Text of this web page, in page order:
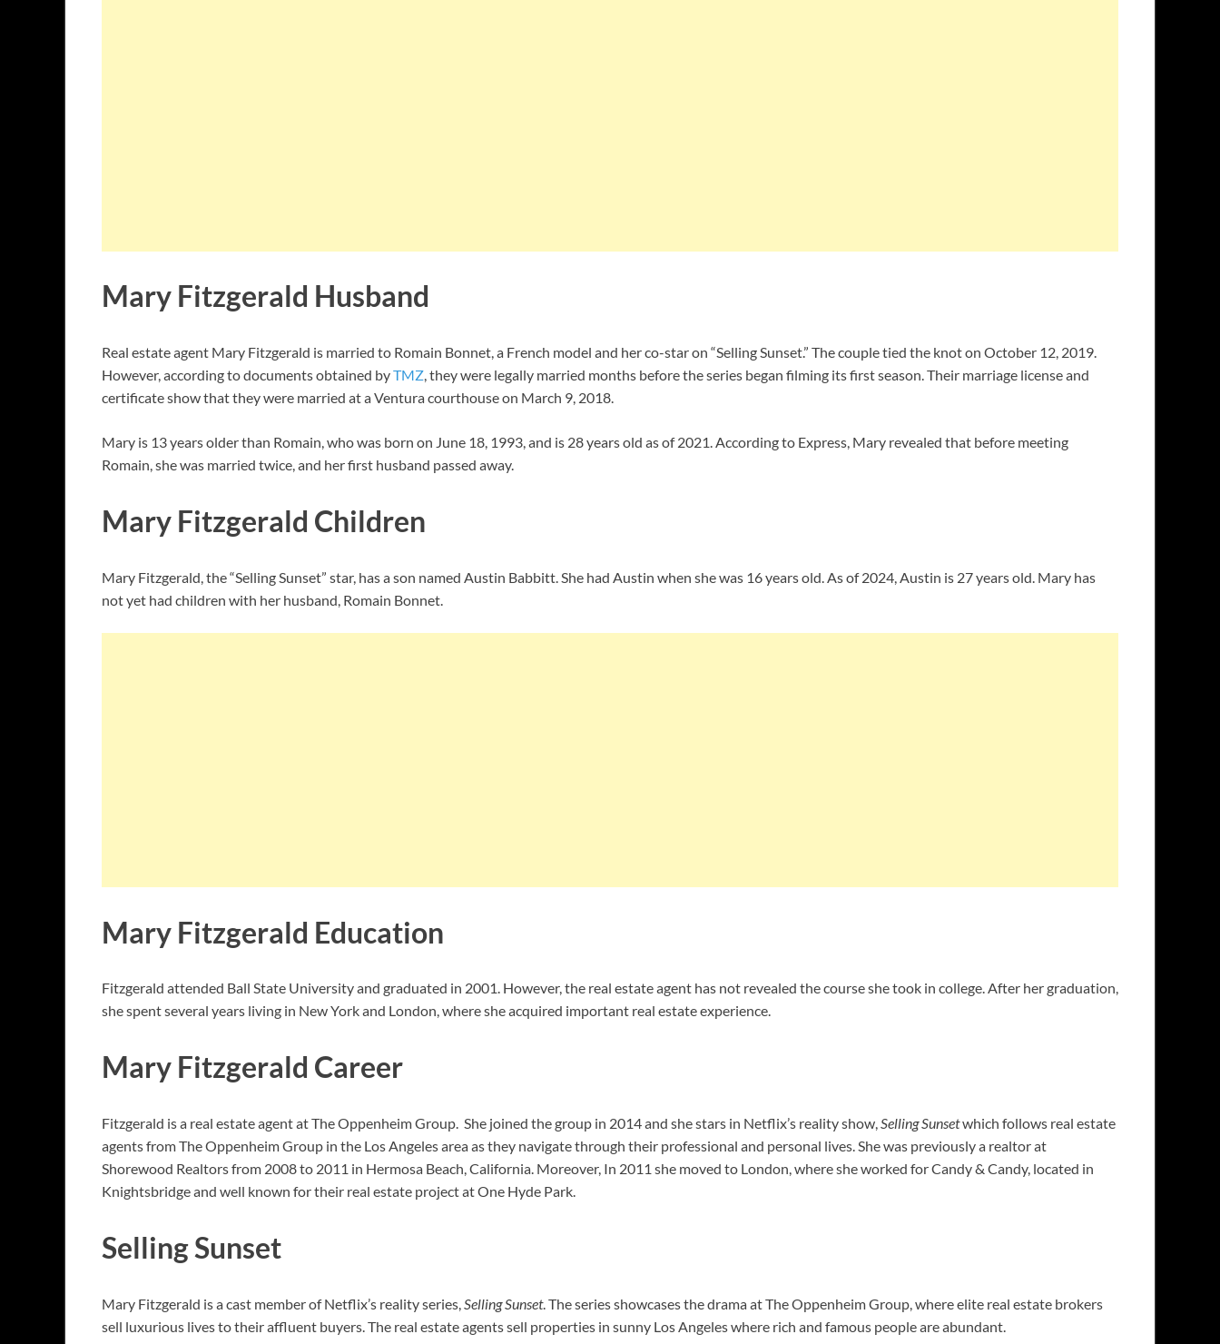
Mary Fitzgerald Husband
Real estate agent Mary Fitzgerald is married to Romain Bonnet, a French model and her co-star on “Selling Sunset.” The couple tied the knot on October 12, 2019.
However, according to documents obtained byTMZ, they were legally married months before the series began filming its first season. Their marriage license and
certificate show that they were married at a Ventura courthouse on March 9, 2018.
Mary is 13 years older than Romain, who was born on June 18, 1993, and is 28 years old as of 2021. According to Express, Mary revealed that before meeting
Romain, she was married twice, and her first husband passed away.
Mary Fitzgerald Children
Mary Fitzgerald, the “Selling Sunset” star, has a son named Austin Babbitt. She had Austin when she was 16 years old. As of 2024, Austin is 27 years old. Mary has
not yet had children with her husband, Romain Bonnet.
Mary Fitzgerald Education
Fitzgerald attended Ball State University and graduated in 2001. However, the real estate agent has not revealed the course she took in college. After her graduation,
she spent several years living in New York and London, where she acquired important real estate experience.
Mary Fitzgerald Career
Fitzgerald is a real estate agent at The Oppenheim Group. She joined the group in 2014 and she stars in Netflix’s reality show,Selling Sunsetwhich follows real estate
agents from The Oppenheim Group in the Los Angeles area as they navigate through their professional and personal lives. She was previously a realtor at
Shorewood Realtors from 2008 to 2011 in Hermosa Beach, California. Moreover, In 2011 she moved to London, where she worked for Candy & Candy, located in
Knightsbridge and well known for their real estate project at One Hyde Park.
Selling Sunset
Mary Fitzgerald is a cast member of Netflix’s reality series, Selling Sunset. The series showcases the drama at The Oppenheim Group, where elite real estate brokers
sell luxurious lives to their affluent buyers. The real estate agents sell properties in sunny Los Angeles where rich and famous people are abundant.